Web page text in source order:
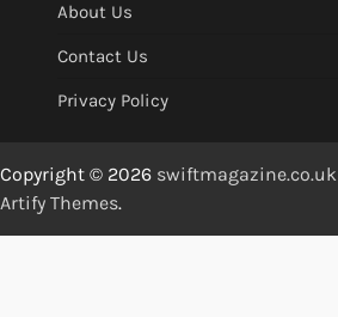
About Us
Contact Us
Privacy Policy
Copyright © 2026 swiftmagazine.co.uk
Artify Themes.